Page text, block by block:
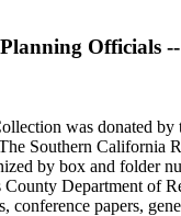
Officials
was donated
Southern California
by box and folder
Department of
conference papers,